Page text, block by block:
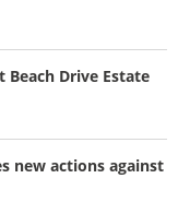
Drive Estate
new actions against